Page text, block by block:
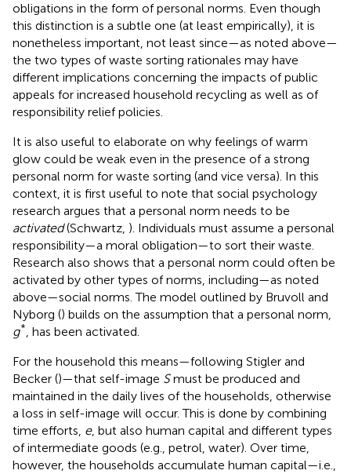
obligations in the form of personal norms. Even though
this distinction is a subtle one (at least empirically), it is
nonetheless important, not least since—as noted above—
the two types of waste sorting rationales may have
different implications concerning the impacts of public
appeals for increased household recycling as well as of
responsibility relief policies.
It is also useful to elaborate on why feelings of warm
glow could be weak even in the presence of a strong
personal norm for waste sorting (and vice versa). In this
context, it is first useful to note that social psychology
research argues that a personal norm needs to be
activated(Schwartz, ). Individuals must assume a personal
responsibility—a moral obligation—to sort their waste.
Research also shows that a personal norm could often be
activated by other types of norms, including—as noted
above—social norms. The model outlined by Bruvoll and
Nyborg () builds on the assumption that a personal norm,
g*, has been activated.
For the household this means—following Stigler and
Becker ()—that self-image Smust be produced and
maintained in the daily lives of the households, otherwise
a loss in self-image will occur. This is done by combining
time efforts, e, but also human capital and different types
of intermediate goods (e.g., petrol, water). Over time,
however, the households accumulate human capital—i.e.,